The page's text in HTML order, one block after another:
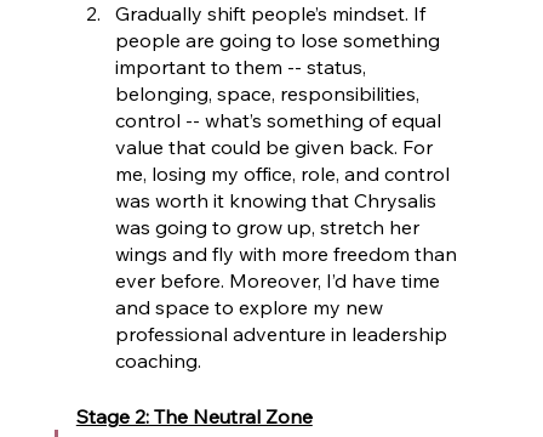
Gradually shift people’s mindset. If
people are going to lose something
important to them -- status,
belonging, space, responsibilities,
control -- what’s something of equal
value that could be given back. For
me, losing my office, role, and control
was worth it knowing that Chrysalis
was going to grow up, stretch her
wings and fly with more freedom than
ever before. Moreover, I’d have time
and space to explore my new
professional adventure in leadership
coaching.
Stage 2: The Neutral Zone